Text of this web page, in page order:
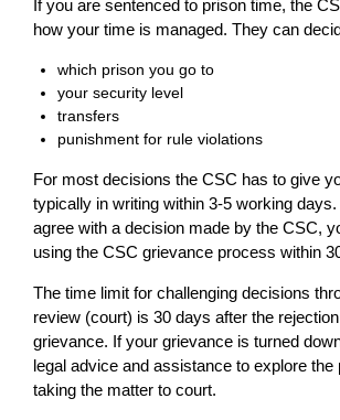
If you are sentenced to prison time, the
how your time is managed. They can
which prison you go to
your security level
transfers
punishment for rule violations
For most decisions the CSC has to give
typically in writing within 3-5 working
agree with a decision made by the CSC,
using the CSC grievance process within
The time limit for challenging decisions
review (court) is 30 days after the
grievance. If your grievance is turned
legal advice and assistance to explore the
taking the matter to court.